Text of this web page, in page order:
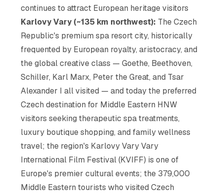
continues to attract European heritage visitors
Karlovy Vary (~135 km northwest): The Czech
Republic's premium spa resort city, historically
frequented by European royalty, aristocracy, and
the global creative class — Goethe, Beethoven,
Schiller, Karl Marx, Peter the Great, and Tsar
Alexander I all visited — and today the preferred
Czech destination for Middle Eastern HNW
visitors seeking therapeutic spa treatments,
luxury boutique shopping, and family wellness
travel; the region's Karlovy Vary Vary
International Film Festival (KVIFF) is one of
Europe's premier cultural events; the 379,000
Middle Eastern tourists who visited Czech